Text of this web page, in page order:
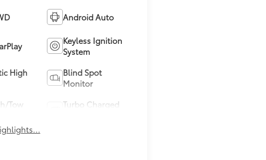
Android Auto
Keyless Ignition
System
High
Blind Spot
Monitor
Tow
Turbo Charged